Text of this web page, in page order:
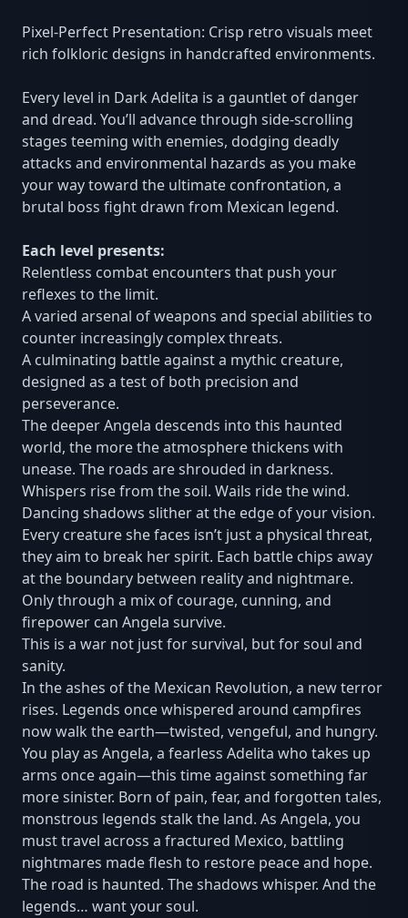
Pixel-Perfect Presentation: Crisp retro visuals meet
rich folkloric designs in handcrafted environments.
Every level in Dark Adelita is a gauntlet of danger
and dread. You’ll advance through side-scrolling
stages teeming with enemies, dodging deadly
attacks and environmental hazards as you make
your way toward the ultimate confrontation, a
brutal boss fight drawn from Mexican legend.
Each level presents:
Relentless combat encounters that push your
reflexes to the limit.
A varied arsenal of weapons and special abilities to
counter increasingly complex threats.
A culminating battle against a mythic creature,
designed as a test of both precision and
perseverance.
The deeper Angela descends into this haunted
world, the more the atmosphere thickens with
unease. The roads are shrouded in darkness.
Whispers rise from the soil. Wails ride the wind.
Dancing shadows slither at the edge of your vision.
Every creature she faces isn’t just a physical threat,
they aim to break her spirit. Each battle chips away
at the boundary between reality and nightmare.
Only through a mix of courage, cunning, and
firepower can Angela survive.
This is a war not just for survival, but for soul and
sanity.
In the ashes of the Mexican Revolution, a new terror
rises. Legends once whispered around campfires
now walk the earth—twisted, vengeful, and hungry.
You play as Angela, a fearless Adelita who takes up
arms once again—this time against something far
more sinister. Born of pain, fear, and forgotten tales,
monstrous legends stalk the land. As Angela, you
must travel across a fractured Mexico, battling
nightmares made flesh to restore peace and hope.
The road is haunted. The shadows whisper. And the
legends… want your soul.